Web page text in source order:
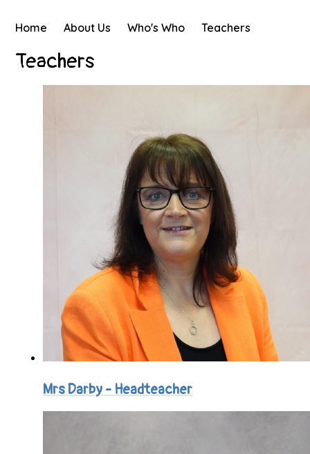
Home About Us Who's Who Teachers
Teachers
Mrs Darby - Headteacher